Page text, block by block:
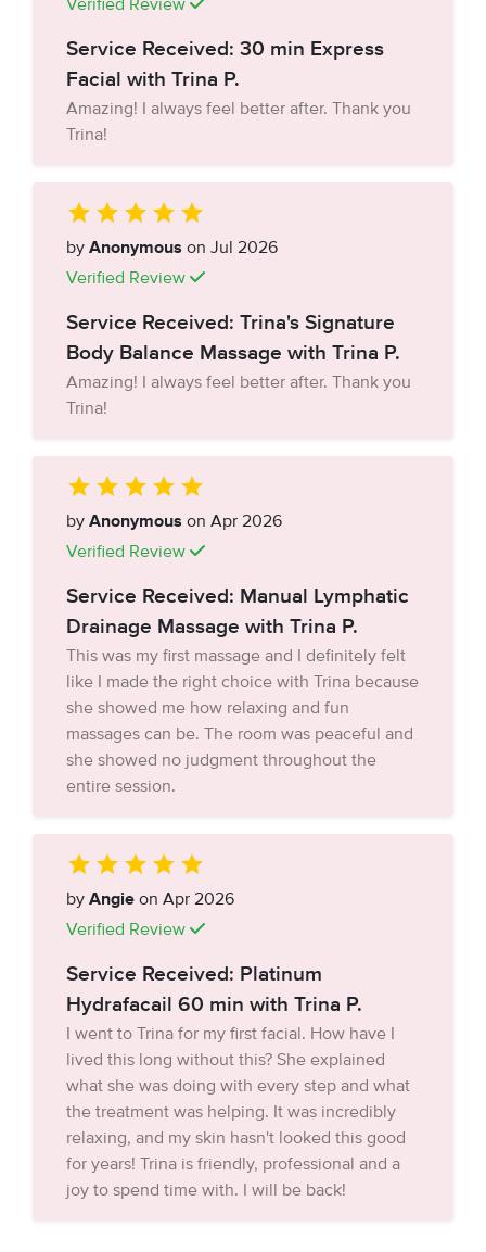
Verified Review
Service Received: 30 min Express
Facial with Trina P.
Amazing! I always feel better after. Thank you
Trina!
by Anonymous on Jul 2026
Verified Review
Service Received: Trina's Signature
Body Balance Massage with Trina P.
Amazing! I always feel better after. Thank you
Trina!
by Anonymous on Apr 2026
Verified Review
Service Received: Manual Lymphatic
Drainage Massage with Trina P.
This was my first massage and I definitely felt
like I made the right choice with Trina because
she showed me how relaxing and fun
massages can be. The room was peaceful and
she showed no judgment throughout the
entire session.
by Angie on Apr 2026
Verified Review
Service Received: Platinum
Hydrafacail 60 min with Trina P.
I went to Trina for my first facial. How have I
lived this long without this? She explained
what she was doing with every step and what
the treatment was helping. It was incredibly
relaxing, and my skin hasn't looked this good
for years! Trina is friendly, professional and a
joy to spend time with. I will be back!